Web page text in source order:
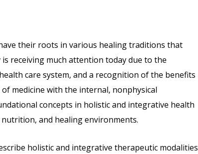
their roots in various healing traditions that
receiving much attention today due to the
care system, and a recognition of the benefits
medicine with the internal, nonphysical
concepts in holistic and integrative health
and healing environments.
holistic and integrative therapeutic modalities